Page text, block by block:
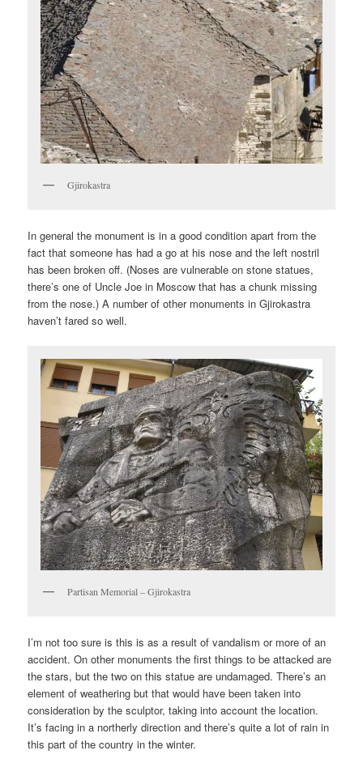
Gjirokastra
In general the monument is in a good condition apart from the
fact that someone has had a go at his nose and the left nostril
has been broken off. (Noses are vulnerable on stone statues,
there’s one of Uncle Joe in Moscow that has a chunk missing
from the nose.) A number of other monuments in Gjirokastra
haven’t fared so well.
Partisan Memorial – Gjirokastra
I’m not too sure is this is as a result of vandalism or more of an
accident. On other monuments the first things to be attacked are
the stars, but the two on this statue are undamaged. There’s an
element of weathering but that would have been taken into
consideration by the sculptor, taking into account the location.
It’s facing in a northerly direction and there’s quite a lot of rain in
this part of the country in the winter.